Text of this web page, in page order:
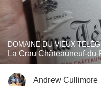
DOMAINE DU VIEUX
La Crau Châteauneuf-
Andrew Cullimore